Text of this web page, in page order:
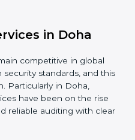
workflows or systems
requirements.
sure all personnel have
ISO 27001 standards